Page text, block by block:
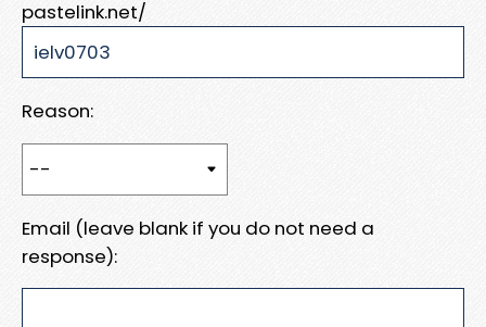
pastelink.net/
Reason:
Email (leave blank if you do not need a
response):